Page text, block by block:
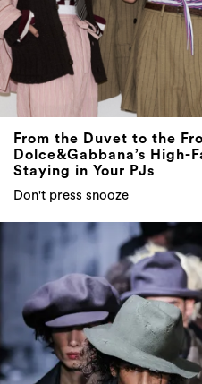
From the Duvet to the
Dolce&Gabbana’s High-
Don't press snooze